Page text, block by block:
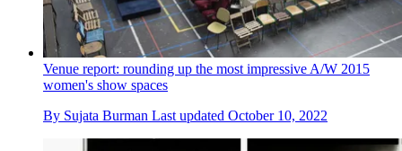
Venue report: rounding up the most impressive A/W 2015
women's show spaces
By Sujata Burman Last updated October 10, 2022